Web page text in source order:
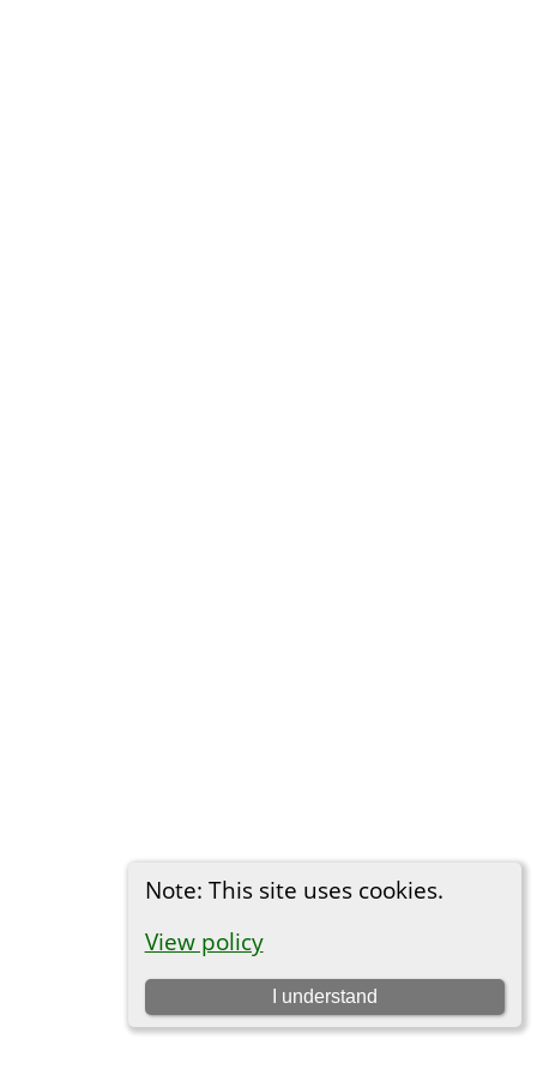
Note: This site uses cookies.
View policy
I understand